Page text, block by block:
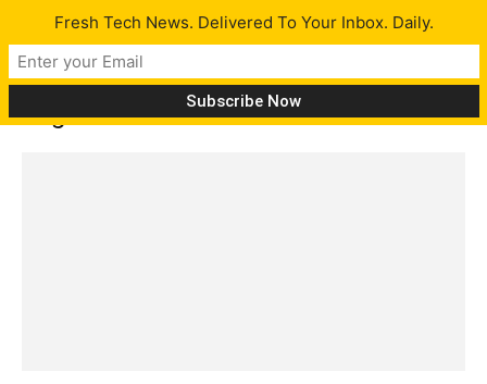
Tag: listen with friends
Fresh Tech News. Delivered To Your Inbox. Daily.